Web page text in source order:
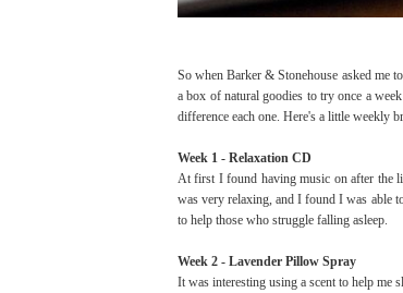
So when Barker & Stonehouse asked me
a box of natural goodies to try once a
difference each one. Here's a little weekly
Week 1 - Relaxation CD
At first I found having music on after the
was very relaxing, and I found I was able
to help those who struggle falling asleep.
Week 2 - Lavender Pillow Spray
It was interesting using a scent to help me